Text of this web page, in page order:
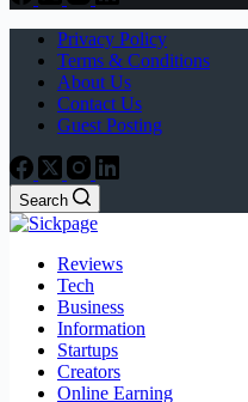
Privacy Policy
Terms & Conditions
About Us
Contact Us
Guest Posting
Search
Reviews
Tech
Business
Information
Startups
Creators
Online Earning